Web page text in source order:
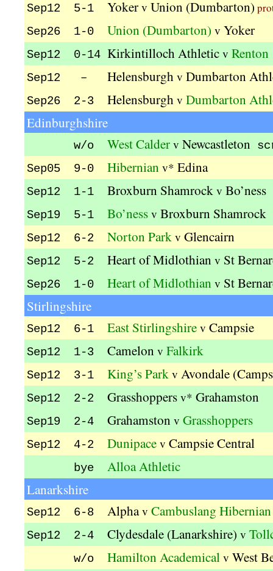
Sep12 5-1 Yoker v Union (Dumbarton)
Sep26 1-0 Union (Dumbarton) v Yoker
Sep12 0-14 Kirkintilloch Athletic v Renton
Sep12 – Helensburgh v Dumbarton
Sep26 2-3 Helensburgh v Dumbarton
Edinburghshire
w/o West Calder v Newcastleton
Sep05 9-0 Hibernian v* Edina
Sep12 1-1 Broxburn Shamrock v Bo’ness
Sep19 5-1 Bo’ness v Broxburn Shamrock
Sep12 6-2 Norton Park v Glencairn
Sep12 5-2 Heart of Midlothian v St
Sep26 1-0 Heart of Midlothian v St
Stirlingshire
Sep12 6-1 East Stirlingshire v Campsie
Sep12 1-3 Camelon v Falkirk
Sep12 3-1 King’s Park v Avondale
Sep12 2-2 Grasshoppers v* Grahamston
Sep19 2-4 Grahamston v Grasshoppers
Sep12 4-2 Dunipace v Campsie Central
bye Alloa Athletic
Lanarkshire
Sep12 6-8 Alphav Cambuslang Hibernian
Sep12 2-4 Clydesdale (Lanarkshire) v
w/o Hamilton Academical v West